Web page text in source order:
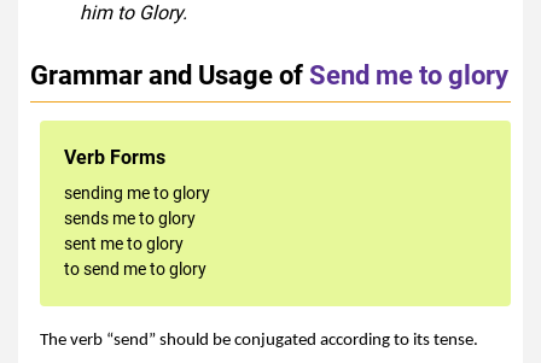
him to Glory.
Grammar and Usage ofSend me to glory
Verb Forms
sending me to glory
sends me to glory
sent me to glory
to send me to glory
The verb “send” should be conjugated according to its tense.